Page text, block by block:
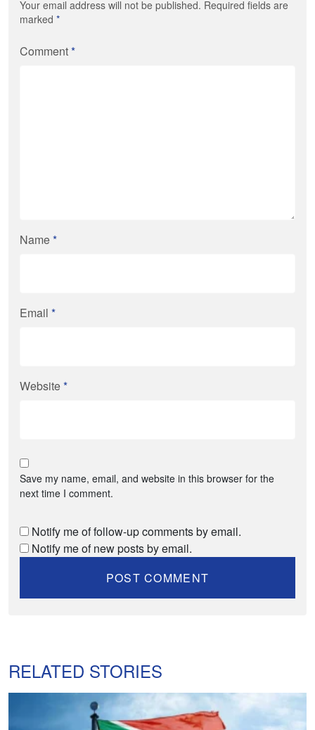
Your email address will not be published. Required fields are
marked *
Comment*
Name*
Email *
Website*
Save my name, email, and website in this browser for the
next time I comment.
Notify me of follow-up comments by email.
Notify me of new posts by email.
RELATED STORIES